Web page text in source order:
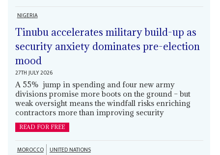
NIGERIA
Tinubu accelerates military build-up as
security anxiety dominates pre-election
mood
27TH JULY 2026
A 55% jump in spending and four new army
divisions promise more boots on the ground – but
weak oversight means the windfall risks enriching
contractors more than improving security
READ FOR FREE
MOROCCO UNITED NATIONS